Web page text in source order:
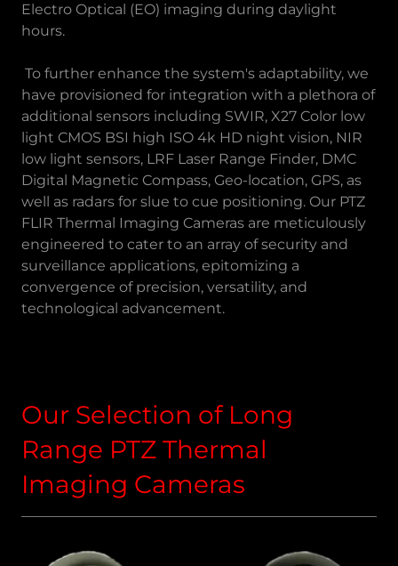
Electro Optical (EO) imaging during daylight
hours.
To further enhance the system's adaptability, we
have provisioned for integration with a plethora of
additional sensors including SWIR, X27 Color low
light CMOS BSI high ISO 4k HD night vision, NIR
low light sensors, LRF Laser Range Finder, DMC
Digital Magnetic Compass, Geo-location, GPS, as
well as radars for slue to cue positioning. Our PTZ
FLIR Thermal Imaging Cameras are meticulously
engineered to cater to an array of security and
surveillance applications, epitomizing a
convergence of precision, versatility, and
technological advancement.
Our Selection of Long
Range PTZ Thermal
Imaging Cameras